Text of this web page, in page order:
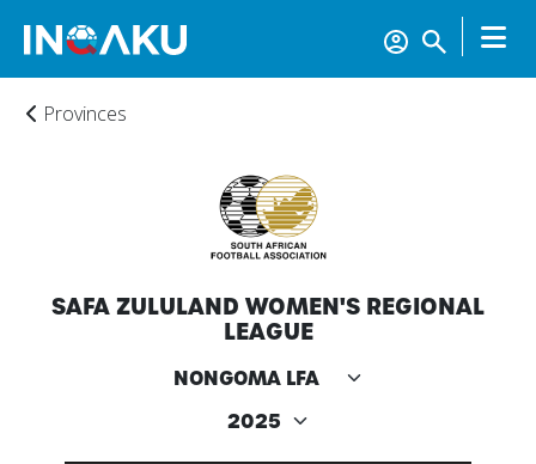
Account
Provinces
SAFA ZULULAND WOMEN'S REGIONAL
LEAGUE